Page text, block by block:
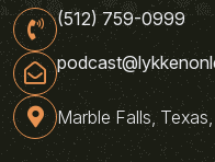
(512) 759-0999
Marble Falls,